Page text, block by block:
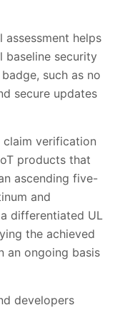
assessment helps
baseline security
such as no
secure updates
claim verification
products that
ascending five-
and
differentiated UL
the achieved
an ongoing basis
developers